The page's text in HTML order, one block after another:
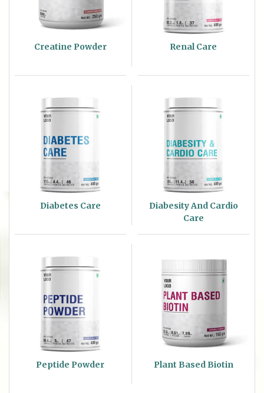
Creatine Powder Renal Care
Diabetes Care
Diabesity And Cardio
Care
Peptide Powder Plant Based Biotin